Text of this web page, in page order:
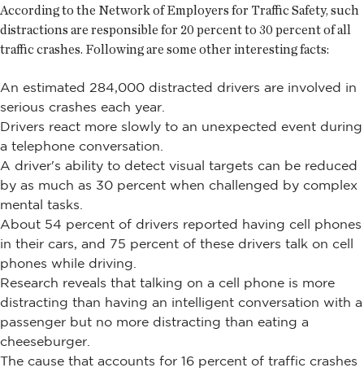
According to the Network of Employers for Traffic Safety, such
distractions are responsible for 20 percent to 30 percent of all
traffic crashes. Following are some other interesting facts:
An estimated 284,000 distracted drivers are involved in
serious crashes each year.
Drivers react more slowly to an unexpected event during
a telephone conversation.
A driver's ability to detect visual targets can be reduced
by as much as 30 percent when challenged by complex
mental tasks.
About 54 percent of drivers reported having cell phones
in their cars, and 75 percent of these drivers talk on cell
phones while driving.
Research reveals that talking on a cell phone is more
distracting than having an intelligent conversation with a
passenger but no more distracting than eating a
cheeseburger.
The cause that accounts for 16 percent of traffic crashes